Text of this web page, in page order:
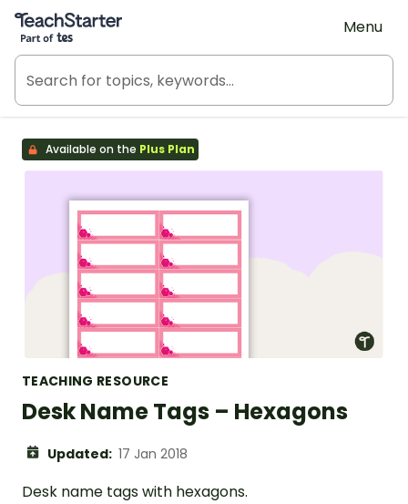
Teach Starter, part of Tes
Menu
Available on the Plus Plan
TEACHING RESOURCE
Desk Name Tags – Hexagons
Updated: 17 Jan 2018
Desk name tags with hexagons.